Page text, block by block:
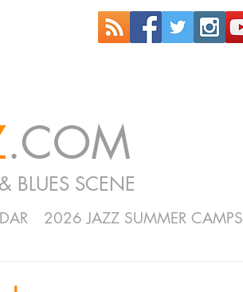
.COM
BLUES SCENE
2026 JAZZ SUMMER CAMPS